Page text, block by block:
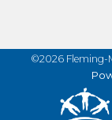
©2026 Fleming-